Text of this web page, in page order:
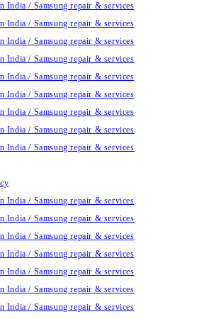
India / Samsung repair & services
India / Samsung repair & services
India / Samsung repair & services
India / Samsung repair & services
India / Samsung repair & services
India / Samsung repair & services
India / Samsung repair & services
India / Samsung repair & services
India / Samsung repair & services
India / Samsung repair & services
India / Samsung repair & services
India / Samsung repair & services
India / Samsung repair & services
India / Samsung repair & services
India / Samsung repair & services
India / Samsung repair & services